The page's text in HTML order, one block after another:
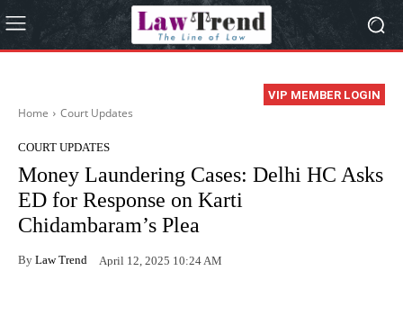
VIP MEMBER LOGIN
Home Court Updates
COURT UPDATES
Money Laundering Cases: Delhi HC Asks
ED for Response on Karti
Chidambaram’s Plea
By Law Trend April 12, 2025 10:24 AM